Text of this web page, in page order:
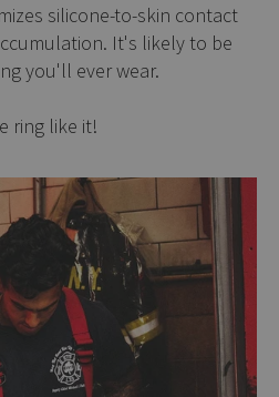
silicone-to-skin contact
It's likely to be
you'll ever wear.
ring like it!